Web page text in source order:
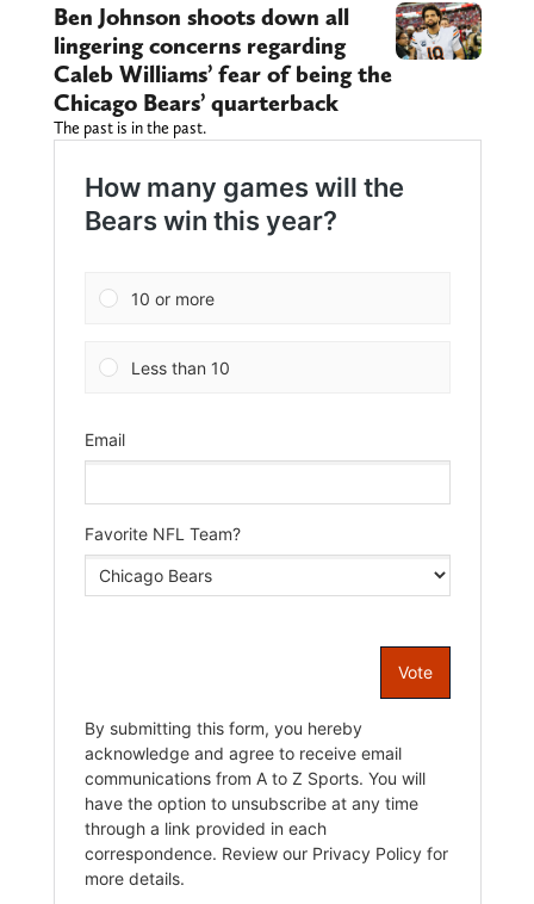
Ben Johnson shoots down all
lingering concerns regarding
Caleb Williams’ fear of being the
Chicago Bears’ quarterback
The past is in the past.